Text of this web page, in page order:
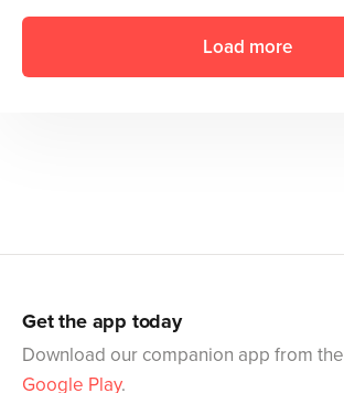
Load more
Get the app today
Download our companion app from the
Google Play.